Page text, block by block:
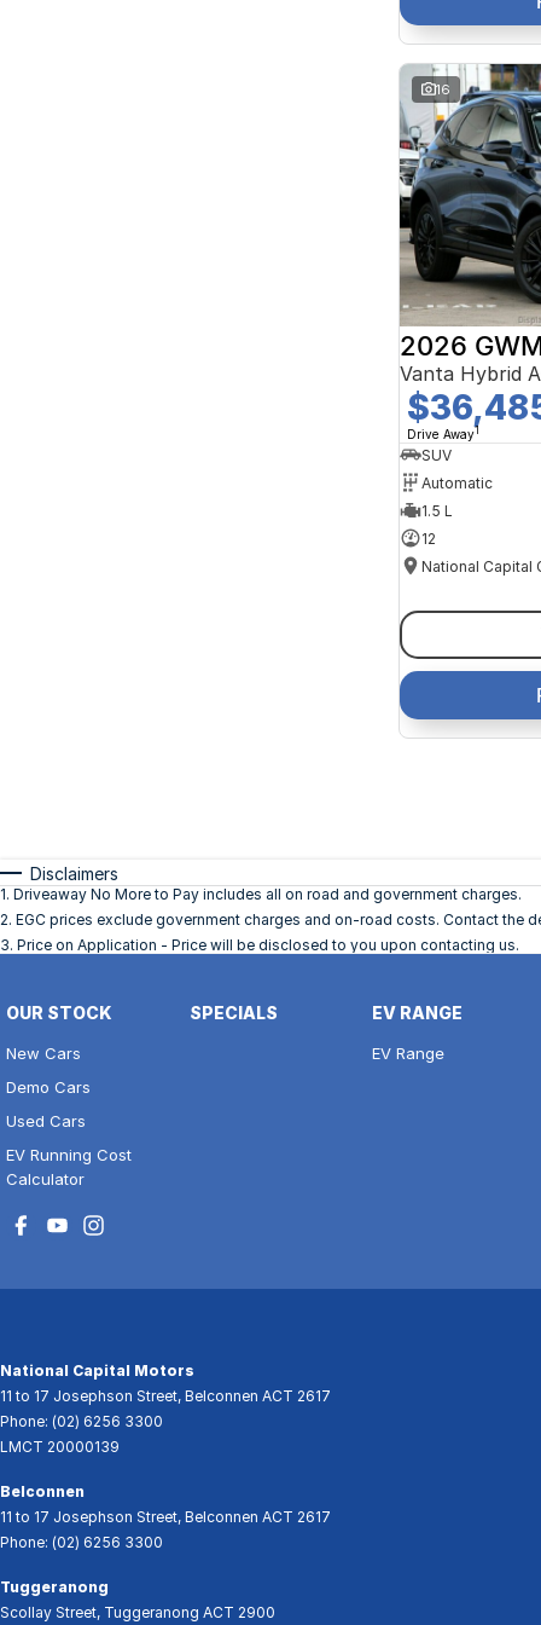
16
2026
Vanta Hybrid
Drive Away1
SUV
Automatic
1.5 L
12
Disclaimers
1. Driveaway No More to Pay includes all on road and government charges.
2. EGC prices exclude government charges and on-road costs. Contact the
3. Price on Application - Price will be disclosed to you upon contacting us.
OUR STOCK
New Cars
Demo Cars
Used Cars
EV Running Cost
Calculator
SPECIALS EV RANGE
EV Range
National Capital Motors
11 to 17 Josephson Street, Belconnen ACT 2617
Phone: (02) 6256 3300
LMCT 20000139
Belconnen
11 to 17 Josephson Street, Belconnen ACT 2617
Phone: (02) 6256 3300
Tuggeranong
Scollay Street, Tuggeranong ACT 2900